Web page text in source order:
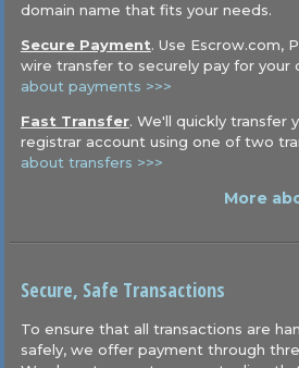
domain name that fits your needs.
Secure Payment. Use Escrow.com,
wire transfer to securely pay for your
about payments >>>
Fast Transfer. We'll quickly transfer
registrar account using one of two
about transfers >>>
More
Secure, Safe Transactions
To ensure that all transactions are
safely, we offer payment through